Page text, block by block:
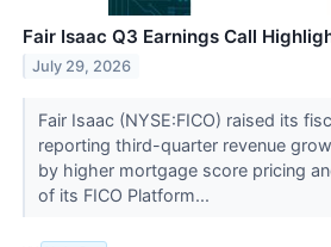
Fair Isaac Q3 Earnings Call
July 29, 2026
Fair Isaac (NYSE:FICO) raised its
reporting third-quarter revenue
by higher mortgage score pricing
of its FICO Platform...